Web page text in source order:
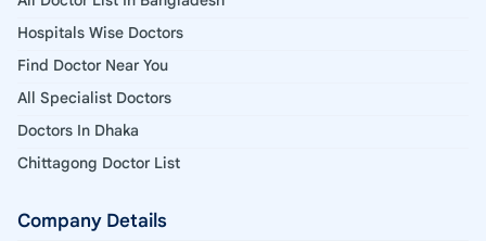
Hospitals Wise Doctors
Find Doctor Near You
All Specialist Doctors
Doctors In Dhaka
Chittagong Doctor List
Company Details